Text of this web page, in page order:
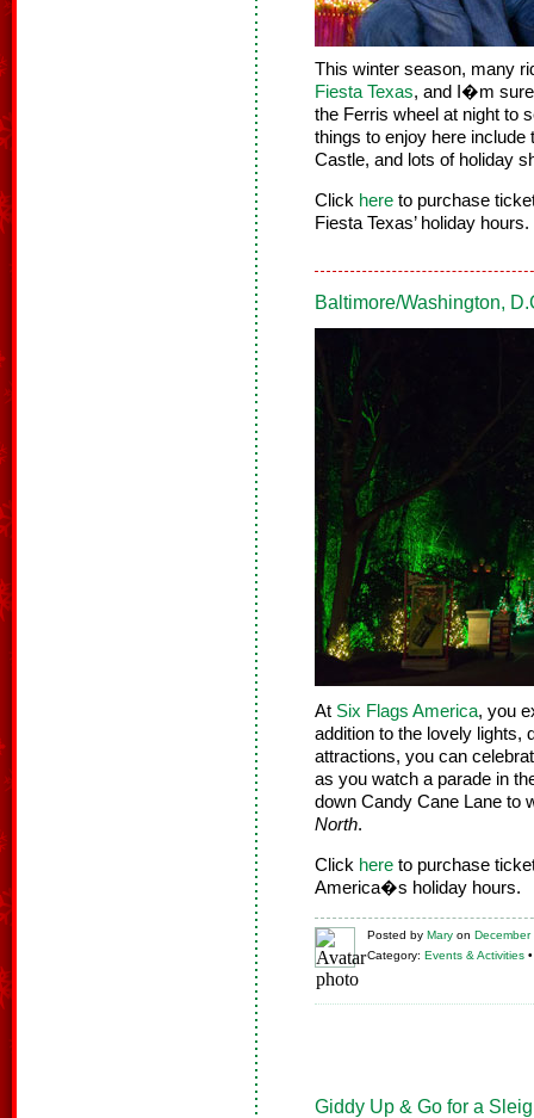
This winter season, many
Fiesta Texas, and I�m sure
the Ferris wheel at night to
things to enjoy here
Castle, and lots of holiday
Click here to purchase
Fiesta Texas’ holiday hours.
Baltimore/Washington,
At Six Flags America, you
addition to the lovely lights,
attractions, you can
as you watch a parade in
down Candy Cane Lane to
North.
Click here to purchase
America�s holiday hours.
Posted by Mary on
Category: Events & Activities
Giddy Up & Go for a